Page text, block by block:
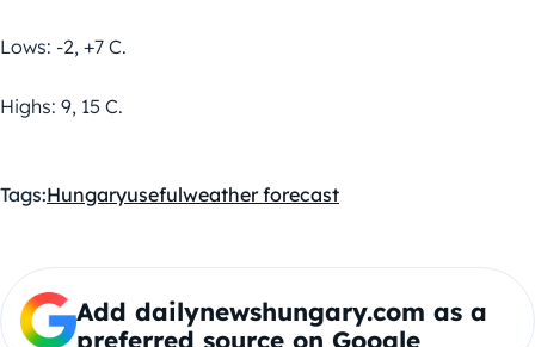
Lows: -2, +7 C.
Highs: 9, 15 C.
Tags:Hungaryusefulweather forecast
Add dailynewshungary.com as a
preferred source on Google